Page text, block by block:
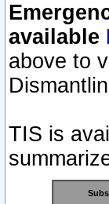
available
above to
TIS is